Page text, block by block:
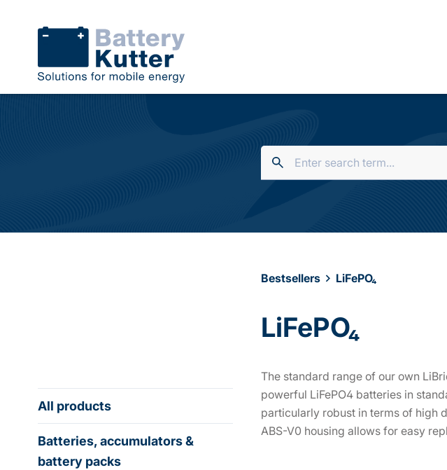
All products
Batteries, accumulators &
battery packs
Bestsellers LiFePO₄
LiFePO₄
The standard range of our own
powerful LiFePO4 batteries in
particularly robust in terms of high
ABS-V0 housing allows for easy